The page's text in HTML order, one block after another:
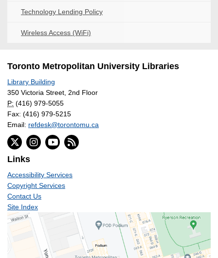
Technology Lending Policy
Wireless Access (WiFi)
Toronto Metropolitan University Libraries
Library Building
350 Victoria Street, 2nd Floor
P: (416) 979-5055
Fax: (416) 979-5215
Email: refdesk@torontomu.ca
Links
Accessibility Services
Copyright Services
Contact Us
Site Index